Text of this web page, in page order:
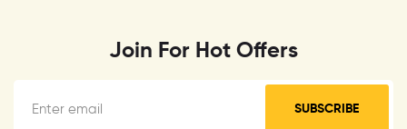
Join For Hot Offers
SUBSCRIBE